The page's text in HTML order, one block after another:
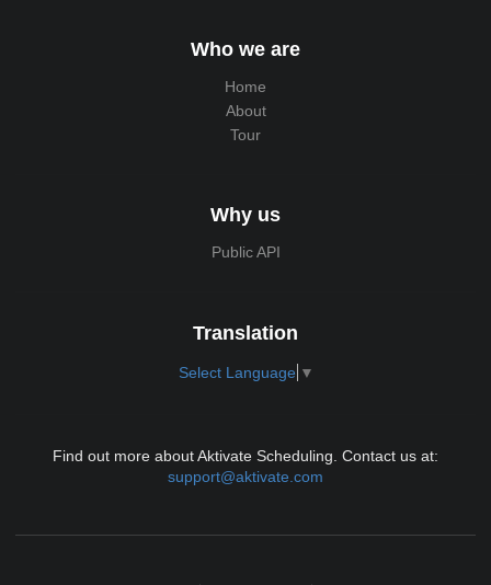
Who we are
Home
About
Tour
Why us
Public API
Translation
Select Language ▼
Find out more about Aktivate Scheduling. Contact us at:
support@aktivate.com